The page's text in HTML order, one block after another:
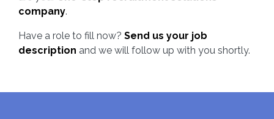
company.
Have a role to fill now? Send us your job
description and we will follow up with you shortly.